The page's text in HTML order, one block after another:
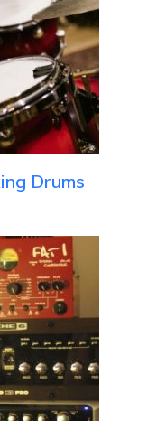
Drums